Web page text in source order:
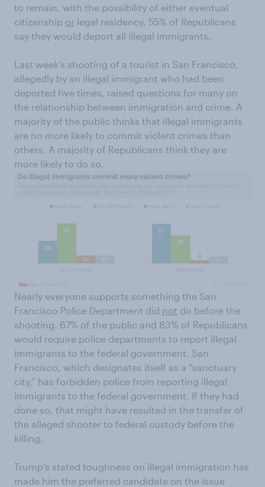
to remain, with the possibility of either eventual
citizenship or legal residency, 55% of Republicans
say they would deport all illegal immigrants.
Last week’s shooting of a tourist in San Francisco,
allegedly by an illegal immigrant who had been
deported five times, raised questions for many on
the relationship between immigration and crime. A
majority of the public thinks that illegal immigrants
are no more likely to commit violent crimes than
others. A majority of Republicans think they are
more likely to do so.
Nearly everyone supports something the San
Francisco Police Department did not do before the
shooting. 67% of the public and 83% of Republicans
would require police departments to report illegal
immigrants to the federal government. San
Francisco, which designates itself as a “sanctuary
city,” has forbidden police from reporting illegal
immigrants to the federal government. If they had
done so, that might have resulted in the transfer of
the alleged shooter to federal custody before the
killing.
Trump’s stated toughness on illegal immigration has
made him the preferred candidate on the issue